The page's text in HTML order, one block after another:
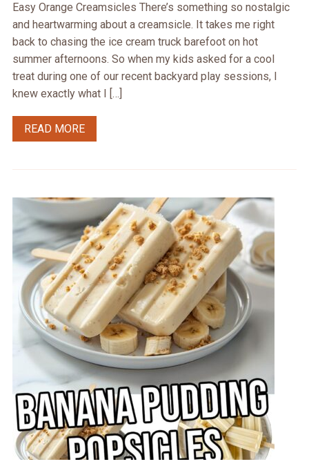
Easy Orange Creamsicles There’s something so nostalgic
and heartwarming about a creamsicle. It takes me right
back to chasing the ice cream truck barefoot on hot
summer afternoons. So when my kids asked for a cool
treat during one of our recent backyard play sessions, I
knew exactly what I […]
READ MORE